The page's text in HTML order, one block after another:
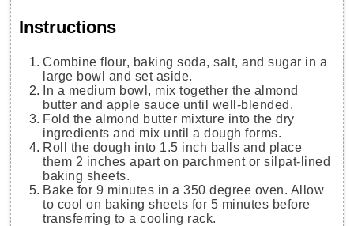
Instructions
Combine flour, baking soda, salt, and sugar in a
large bowl and set aside.
butter and apple sauce until well-blended.
Fold the almond butter mixture into the dry
ingredients and mix until a dough forms.
Roll the dough into 1.5 inch balls and place
them 2 inches apart on parchment or silpat-lined
baking sheets.
Bake for 9 minutes in a 350 degree oven. Allow
to cool on baking sheets for 5 minutes before
transferring to a cooling rack.